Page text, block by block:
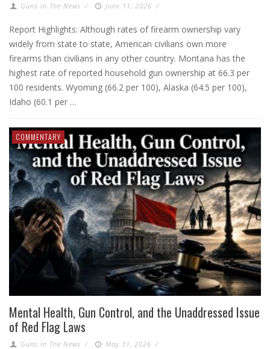
Guns In The News / June 11, 2026 /
Report Highlights: Although rates of firearm ownership vary
widely from state to state, American civilians own more
firearms than civilians in any other country. Montana has the
highest rate of reported household gun ownership at 66.3 per
100 residents. Wyoming (66.2 per 100), Alaska (64.5 per 100),
Idaho (60.1 per …
COMMENTARY
Mental Health, Gun Control, and the Unaddressed Issue
of Red Flag Laws
Guns In The News / May 31, 2026 /